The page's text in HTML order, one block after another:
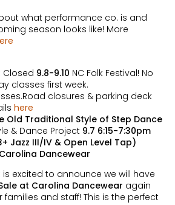
what performance co. is and
season looks like! More
Closed 9.8-9.10 NC Folk Festival! No
classes first week.
closures & parking deck
here
Old Traditional Style of Step Dance
& Dance Project 9.7 6:15-7:30pm
Jazz III/IV & Open Level Tap)
Dancewear
is excited to announce we will have
at Carolina Dancewear again
families and staff! This is the perfect